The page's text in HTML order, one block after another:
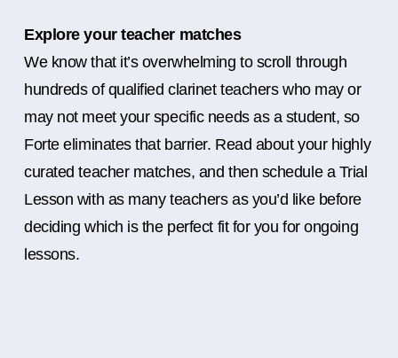
Explore your teacher matches
We know that it’s overwhelming to scroll through
hundreds of qualified clarinet teachers who may or
may not meet your specific needs as a student, so
Forte eliminates that barrier. Read about your highly
curated teacher matches, and then schedule a Trial
Lesson with as many teachers as you’d like before
deciding which is the perfect fit for you for ongoing
lessons.